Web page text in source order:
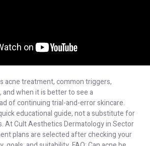
acne treatment, common triggers,
when it is better to see a
of continuing trial-and-error skincare.
educational guide, not a substitute for
At Cult Aesthetics Dermatology in Sector
plans are selected after checking your